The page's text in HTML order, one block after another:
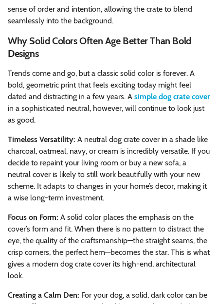
sense of order and intention, allowing the crate to blend
seamlessly into the background.
Why Solid Colors Often Age Better Than Bold
Designs
Trends come and go, but a classic solid color is forever. A
bold, geometric print that feels exciting today might feel
dated and distracting in a few years. A simple dog crate cover
in a sophisticated neutral, however, will continue to look just
as good.
Timeless Versatility: A neutral dog crate cover in a shade like
charcoal, oatmeal, navy, or cream is incredibly versatile. If you
decide to repaint your living room or buy a new sofa, a
neutral cover is likely to still work beautifully with your new
scheme. It adapts to changes in your home’s decor, making it
a wise long-term investment.
Focus on Form: A solid color places the emphasis on the
cover’s form and fit. When there is no pattern to distract the
eye, the quality of the craftsmanship—the straight seams, the
crisp corners, the perfect hem—becomes the star. This is what
gives a modern dog crate cover its high-end, architectural
look.
Creating a Calm Den: For your dog, a solid, dark color can be